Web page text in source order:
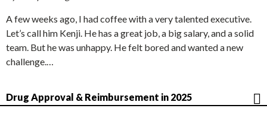
A few weeks ago, I had coffee with a very talented executive.
Let’s call him Kenji. He has a great job, a big salary, and a solid
team. But he was unhappy. He felt bored and wanted a new
challenge.…
Drug Approval & Reimbursement in 2025